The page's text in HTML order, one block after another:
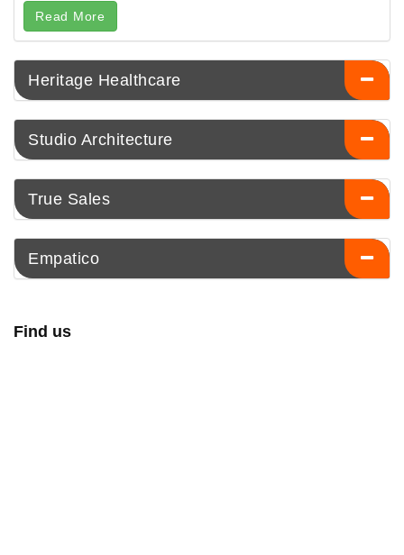
Read More
Heritage Healthcare
Studio Architecture
True Sales
Empatico
Find us